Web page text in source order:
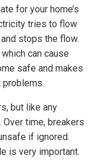
for your home’s
tries to flow
stops the flow.
can cause
safe and makes
but like any
time, breakers
if ignored.
is very important.